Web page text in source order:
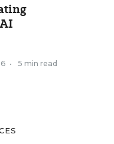
• 5 min read